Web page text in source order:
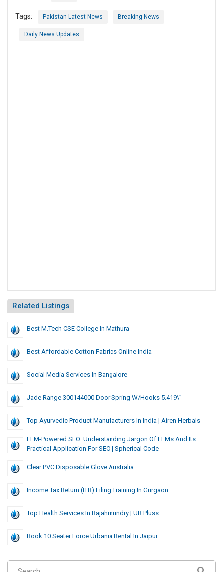
Tags: Pakistan Latest News Breaking News
Daily News Updates
Related Listings
Best M.Tech CSE College In Mathura
Best Affordable Cotton Fabrics Online India
Social Media Services In Bangalore
Jade Range 300144000 Door Spring W/hooks 5.419\”
Top Ayurvedic Product Manufacturers In India | Airen Herbals
LLM-Powered SEO: Understanding Jargon Of LLMs And Its
Practical Application For SEO | Spherical Code
Clear PVC Disposable Glove Australia
Income Tax Return (ITR) Filing Training In Gurgaon
Top Health Services In Rajahmundry | UR Pluss
Book 10 Seater Force Urbania Rental In Jaipur